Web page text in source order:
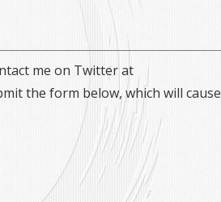
me on Twitter at
the form below, which will cause